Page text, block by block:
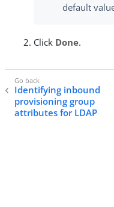
default
Click Done.
Identifying inbound
provisioning group
attributes for LDAP